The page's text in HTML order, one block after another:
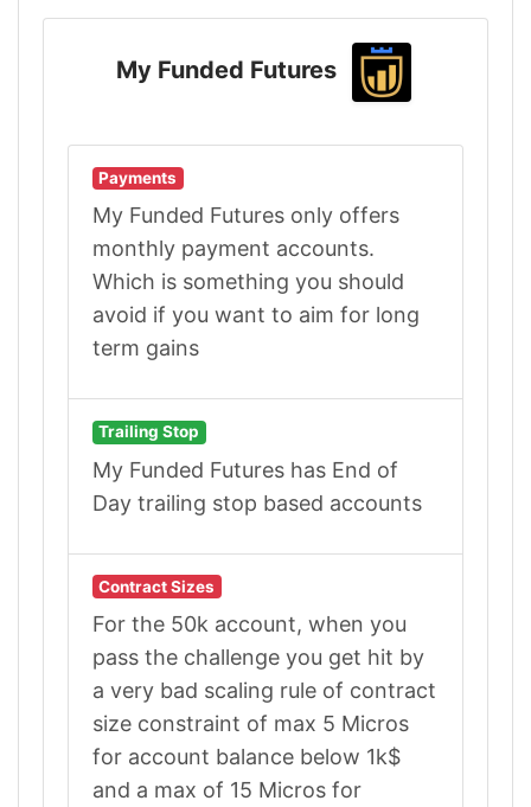
My Funded Futures
Payments
My Funded Futures only offers
monthly payment accounts.
Which is something you should
avoid if you want to aim for long
term gains
Trailing Stop
My Funded Futures has End of
Day trailing stop based accounts
Contract Sizes
For the 50k account, when you
pass the challenge you get hit by
a very bad scaling rule of contract
size constraint of max 5 Micros
for account balance below 1k$
and a max of 15 Micros for